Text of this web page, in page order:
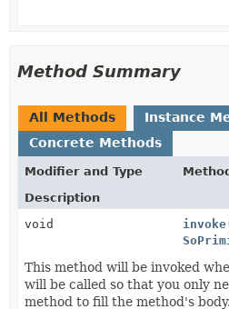
Method Summary
All Methods
Instance
Concrete Methods
Modifier and Type
Description
void
invoke
This method will be invoked
will be called so that you only
method to fill the method's body.